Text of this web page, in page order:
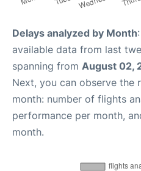
Delays analyzed by Month
available data from last
spanning from August 02,
Next, you can observe the
month: number of flights
performance per month,
month.